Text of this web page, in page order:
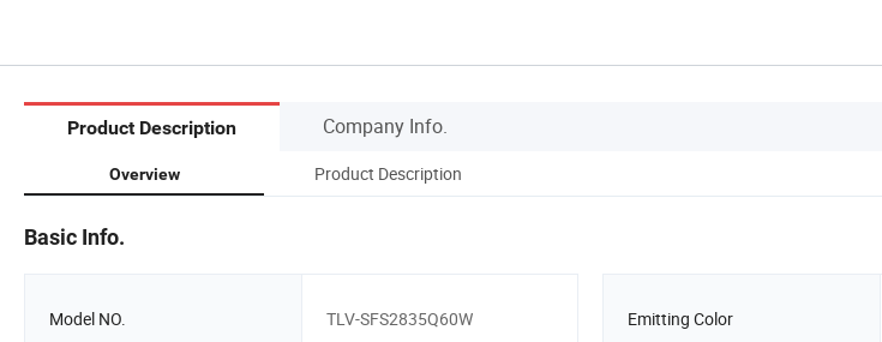
Product Description Company Info.
Overview Product Description
Basic Info.
Model NO. TLV-SFS2835Q60W Emitting Color